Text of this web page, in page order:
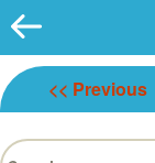
<< Previous
Search